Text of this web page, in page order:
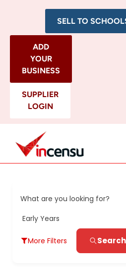
SELL TO
ADD
YOUR
BUSINESS
SUPPLIER
LOGIN
What are you looking for?
More Filters